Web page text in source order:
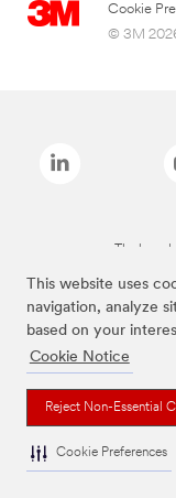
This website uses
navigation, analyze
based on your
Cookie Notice
Reject Non-Essential
Cookie Preferences
Cookie
© 3M
The